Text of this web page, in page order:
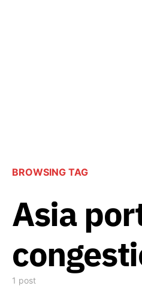
BROWSING TAG
Asia
1 post